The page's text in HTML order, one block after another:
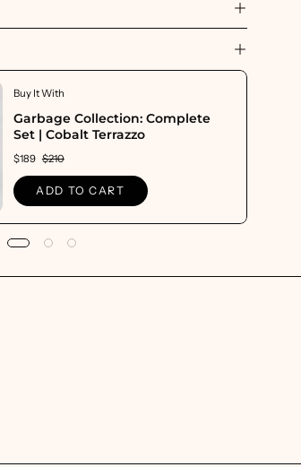
Buy It With
Garbage Collection: Complete
Set | Cobalt Terrazzo
$189 $210
ADD TO CART